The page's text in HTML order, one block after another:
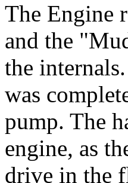
The Engine
and the
the
was
pump. The
engine, as
drive in the